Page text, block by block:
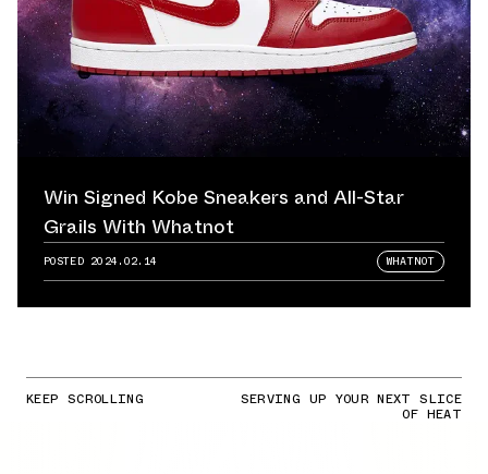
Win Signed Kobe Sneakers and All-Star
Grails With Whatnot
POSTED 2024.02.14 WHATNOT
KEEP SCROLLING SERVING UP YOUR NEXT SLICE
OF HEAT